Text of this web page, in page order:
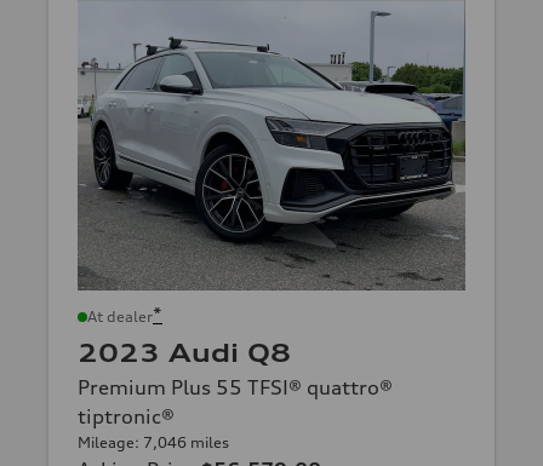
At dealer*
2023 Audi Q8
Premium Plus 55 TFSI® quattro®
tiptronic®
Mileage: 7,046 miles